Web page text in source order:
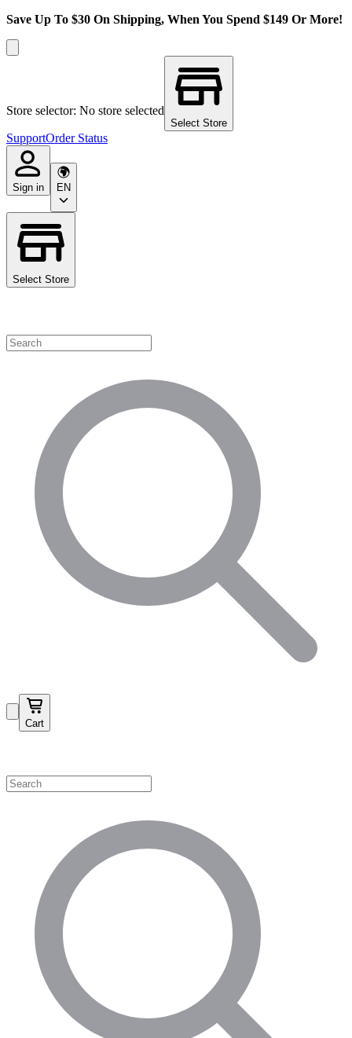
Save Up To $30 On Shipping, When You Spend $149 Or More!
Store selector: No store selected
Select Store
SupportOrder Status
Sign in EN
Select Store
Cart